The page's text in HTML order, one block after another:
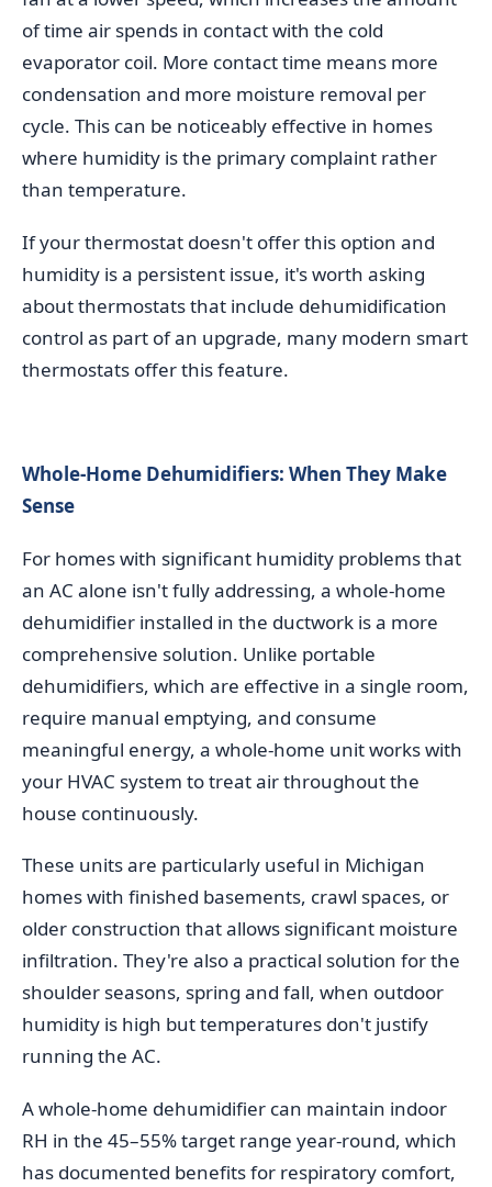
of time air spends in contact with the cold
evaporator coil. More contact time means more
condensation and more moisture removal per
cycle. This can be noticeably effective in homes
where humidity is the primary complaint rather
than temperature.
If your thermostat doesn't offer this option and
humidity is a persistent issue, it's worth asking
about thermostats that include dehumidification
control as part of an upgrade, many modern smart
thermostats offer this feature.
Whole-Home Dehumidifiers: When They Make
Sense
For homes with significant humidity problems that
an AC alone isn't fully addressing, a whole-home
dehumidifier installed in the ductwork is a more
comprehensive solution. Unlike portable
dehumidifiers, which are effective in a single room,
require manual emptying, and consume
meaningful energy, a whole-home unit works with
your HVAC system to treat air throughout the
house continuously.
These units are particularly useful in Michigan
homes with finished basements, crawl spaces, or
older construction that allows significant moisture
infiltration. They're also a practical solution for the
shoulder seasons, spring and fall, when outdoor
humidity is high but temperatures don't justify
running the AC.
A whole-home dehumidifier can maintain indoor
RH in the 45–55% target range year-round, which
has documented benefits for respiratory comfort,